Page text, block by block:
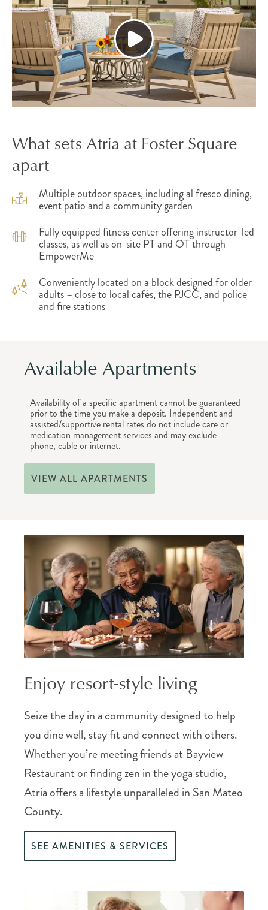
What sets Atria at Foster Square
apart
Multiple outdoor spaces, including al fresco dining,
event patio and a community garden
Fully equipped fitness center offering instructor-led
classes, as well as on-site PT and OT through
EmpowerMe
Conveniently located on a block designed for older
adults – close to local cafés, the PJCC, and police
and fire stations
Available Apartments
Availability of a specific apartment cannot be guaranteed
prior to the time you make a deposit. Independent and
assisted/supportive rental rates do not include care or
medication management services and may exclude
phone, cable or internet.
VIEW ALL APARTMENTS
Enjoy resort-style living
Seize the day in a community designed to help
you dine well, stay fit and connect with others.
Whether you’re meeting friends at Bayview
Restaurant or finding zen in the yoga studio,
Atria offers a lifestyle unparalleled in San Mateo
County.
SEE AMENITIES & SERVICES